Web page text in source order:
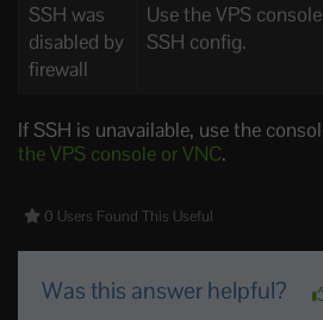
SSH was
disabled by
firewall
Use the VPS
SSH config.
If SSH is unavailable, use the
the VPS console or VNC.
0 Users Found This Useful
Was this answer helpful?